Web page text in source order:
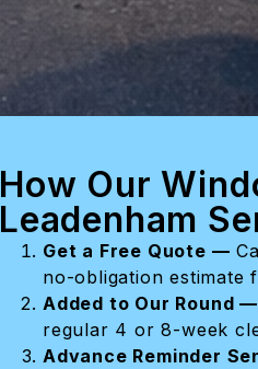
How Our
Leadenham
Get a Free Quote —
no-obligation estimate
Added to Our Round —
regular 4 or 8-week
Advance Reminder